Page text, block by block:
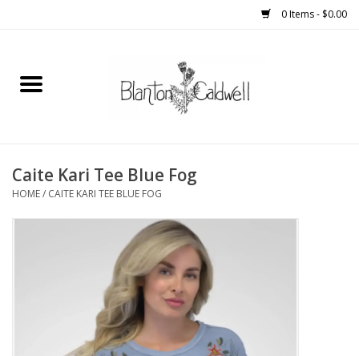
0 Items - $0.00
Home
Womens
Caite Kari Tee Blue Fog
HOME/ CAITE KARI TEE BLUE FOG